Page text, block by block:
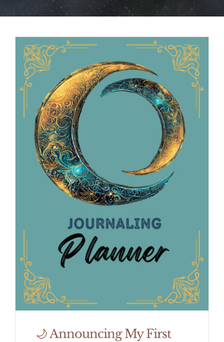
FAQs
🌙 Announcing My First